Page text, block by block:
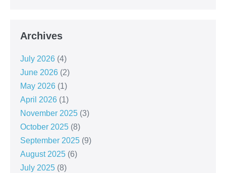
Archives
July 2026 (4)
June 2026 (2)
May 2026 (1)
April 2026 (1)
November 2025 (3)
October 2025 (8)
September 2025 (9)
August 2025 (6)
July 2025 (8)